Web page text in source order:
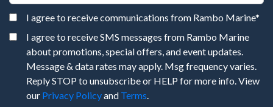
I agree to receive communications from Rambo Marine*
I agree to receive SMS messages from Rambo Marine
about promotions, special offers, and event updates.
Message & data rates may apply. Msg frequency varies.
Reply STOP to unsubscribe or HELP for more info. View
our Privacy Policyand Terms.